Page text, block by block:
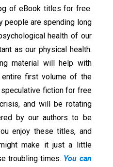
of eBook titles for free.
people are spending long
health of our
as our physical health.
material will help with
entire first volume of the
fiction for free
and will be rotating
by our authors to be
enjoy these titles, and
make it just a little
troubling times. You can